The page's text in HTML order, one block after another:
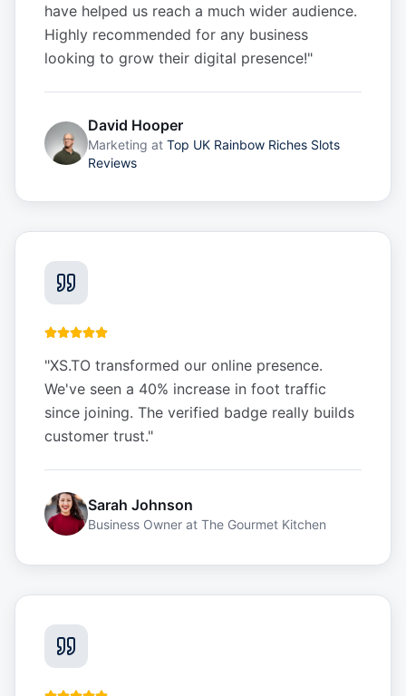
have helped us reach a much wider audience.
Highly recommended for any business
looking to grow their digital presence!"
David Hooper
Marketing at Top UK Rainbow Riches Slots
Reviews
"XS.TO transformed our online presence.
We've seen a 40% increase in foot traffic
since joining. The verified badge really builds
customer trust."
Sarah Johnson
Business Owner at The Gourmet Kitchen